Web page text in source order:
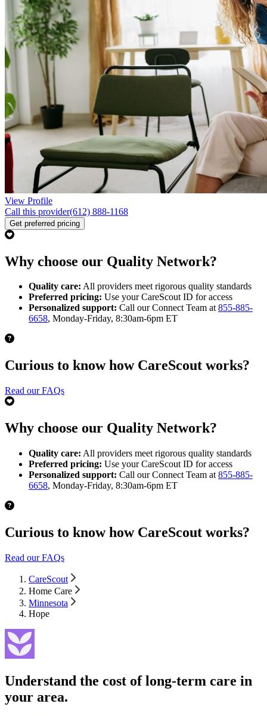
View Profile
Call this provider(612) 888-1168
Get preferred pricing
Why choose our Quality Network?
Quality care: All providers meet rigorous quality standards
Preferred pricing: Use your CareScout ID for access
Personalized support: Call our Connect Team at855-885-
6658, Monday-Friday, 8:30am-6pm ET
Curious to know how CareScout works?
Read our FAQs
Why choose our Quality Network?
Quality care: All providers meet rigorous quality standards
Preferred pricing: Use your CareScout ID for access
Personalized support: Call our Connect Team at 855-885-
6658, Monday-Friday, 8:30am-6pm ET
Curious to know how CareScout works?
Read our FAQs
CareScout
Home Care
Minnesota
Hope
Understand the cost of long-term care in
your area.